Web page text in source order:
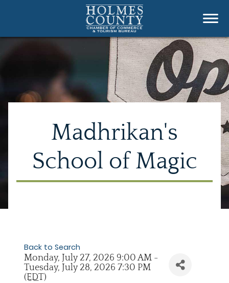
Madhrikan's
School of Magic
Back to Search
Monday, July 27, 2026 9:00 AM -
Tuesday, July 28, 2026 7:30 PM
(EDT)